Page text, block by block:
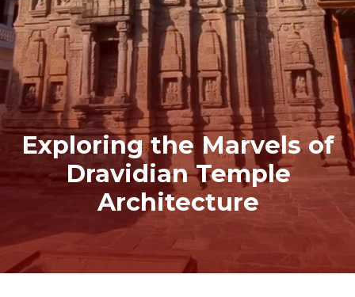
Exploring the Marvels of
Dravidian Temple
Architecture